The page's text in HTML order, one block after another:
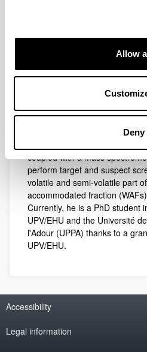
Allow
Deny
Born in 1998 (Barcelona,
Chemistry from the
master’s degree in
Toxicology from the University
(UPV/EHU). In his master’s
methodology using head space
coupled with a mass
perform target and suspect
volatile and semi-volatile part
accommodated fraction
Currently, he is a PhD student
UPV/EHU and the Université
l'Adour (UPPA) thanks to a
UPV/EHU.
Accessibility
Legal information